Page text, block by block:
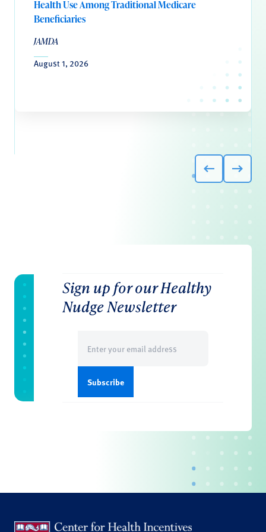
Health Use Among Traditional Medicare
Beneficiaries
JAMDA
August 1, 2026
Sign up for our Healthy
Nudge Newsletter
(Required)